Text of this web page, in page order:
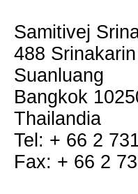
Samitivej
488
Suanluang
Bangkok
Thailandia
Tel: + 66 2
Fax: + 66 2